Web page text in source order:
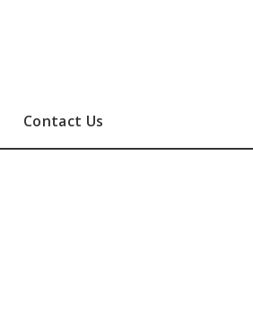
Contact Us